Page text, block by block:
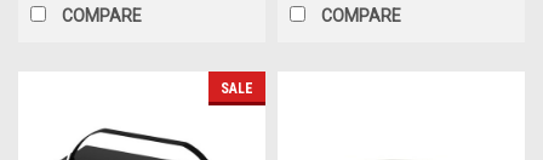
COMPARE COMPARE
SALE